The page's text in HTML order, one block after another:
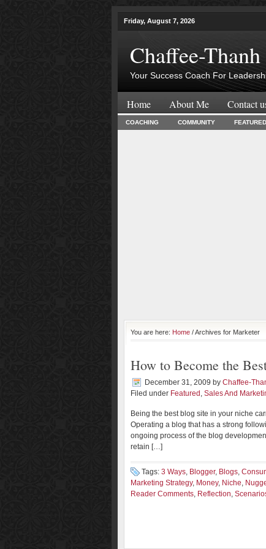
Friday, August 7, 2026
Chaffee-
Your Success Coach For
Home About Me Contact
COACHING COMMUNITY FEATURED
You are here: Home / Archives for Marketer
How to Become the
December 31, 2009 by Chaffee-
Filed under Featured , Sales And
Being the best blog site in your niche
Operating a blog that has a strong
ongoing process of the blog
retain […]
Tags: 3 Ways, Blogger, Blogs,
Marketing Strategy, Money, Niche,
Reader Comments, Reflection,